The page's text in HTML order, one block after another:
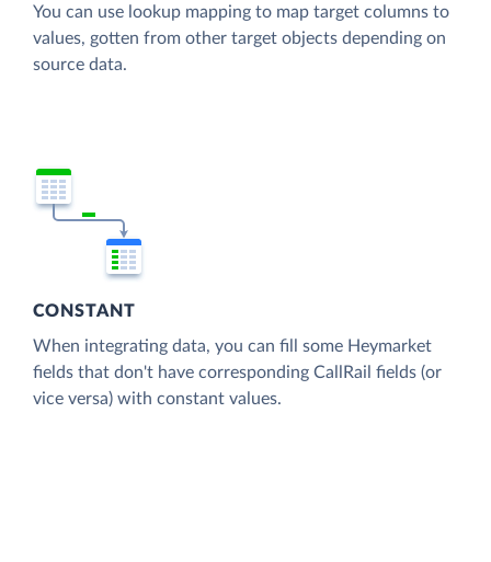
You can use lookup mapping to map target columns to
values, gotten from other target objects depending on
source data.
CONSTANT
When integrating data, you can fill some Heymarket
fields that don't have corresponding CallRail fields (or
vice versa) with constant values.